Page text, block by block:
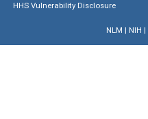
HHS Vulnerability Disclosure
NLM | NIH |